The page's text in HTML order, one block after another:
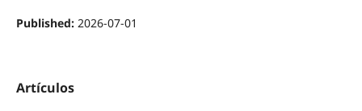
Published: 2026-07-01
Artículos